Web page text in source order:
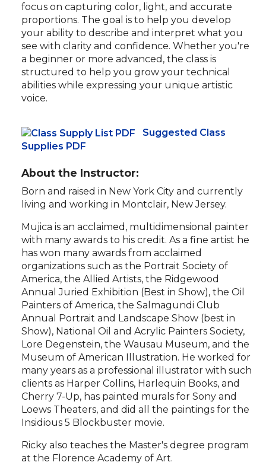
focus on capturing color, light, and accurate
proportions. The goal is to help you develop
your ability to describe and interpret what you
see with clarity and confidence. Whether you're
a beginner or more advanced, the class is
structured to help you grow your technical
abilities while expressing your unique artistic
voice.
Suggested Class
Supplies PDF
About the Instructor:
Born and raised in New York City and currently
living and working in Montclair, New Jersey.
Mujica is an acclaimed, multidimensional painter
with many awards to his credit. As a fine artist he
has won many awards from acclaimed
organizations such as the Portrait Society of
America, the Allied Artists, the Ridgewood
Annual Juried Exhibition (Best in Show), the Oil
Painters of America, the Salmagundi Club
Annual Portrait and Landscape Show (best in
Show), National Oil and Acrylic Painters Society,
Lore Degenstein, the Wausau Museum, and the
Museum of American Illustration. He worked for
many years as a professional illustrator with such
clients as Harper Collins, Harlequin Books, and
Cherry 7-Up, has painted murals for Sony and
Loews Theaters, and did all the paintings for the
Insidious 5 Blockbuster movie.
Ricky also teaches the Master's degree program
at the Florence Academy of Art.